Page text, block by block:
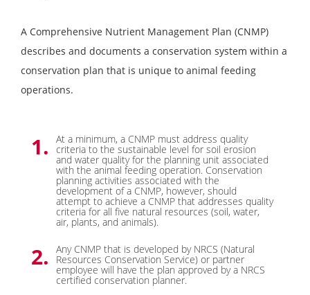
A Comprehensive Nutrient Management Plan (CNMP)
describes and documents a conservation system within a
conservation plan that is unique to animal feeding
operations.
At a minimum, a CNMP must address quality
criteria to the sustainable level for soil erosion
and water quality for the planning unit associated
with the animal feeding operation. Conservation
planning activities associated with the
development of a CNMP, however, should
attempt to achieve a CNMP that addresses quality
criteria for all five natural resources (soil, water,
air, plants, and animals).
Any CNMP that is developed by NRCS (Natural
Resources Conservation Service) or partner
employee will have the plan approved by a NRCS
certified conservation planner.